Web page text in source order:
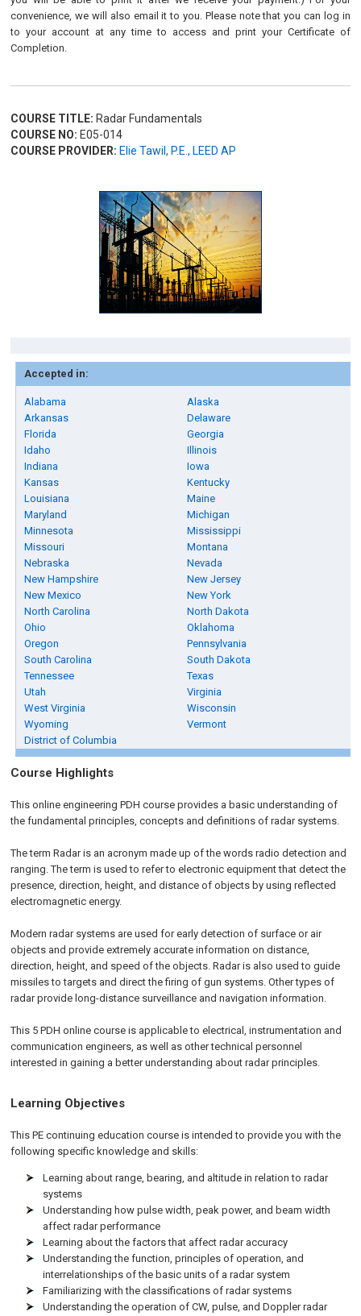
convenience, we will also email it to you. Please note that you can log in
to your account at any time to access and print your Certificate of
Completion.
COURSE TITLE: Radar Fundamentals
COURSE NO: E05-014
COURSE PROVIDER: Elie Tawil, P.E., LEED AP
Accepted in:
Alabama
Alaska
Arkansas
Delaware
Florida
Georgia
Idaho
Illinois
Indiana
Iowa
Kansas
Kentucky
Louisiana
Maine
Maryland
Michigan
Minnesota
Mississippi
Missouri
Montana
Nebraska
Nevada
New Hampshire
New Jersey
New Mexico
New York
North Carolina
North Dakota
Ohio
Oklahoma
Oregon
Pennsylvania
South Carolina
South Dakota
Tennessee
Texas
Utah
Virginia
West Virginia
Wisconsin
Wyoming
Vermont
District of Columbia
Course Highlights
This online engineering PDH course provides a basic understanding of
the fundamental principles, concepts and definitions of radar systems.
The term Radar is an acronym made up of the words radio detection and
ranging. The term is used to refer to electronic equipment that detect the
presence, direction, height, and distance of objects by using reflected
electromagnetic energy.
Modern radar systems are used for early detection of surface or air
objects and provide extremely accurate information on distance,
direction, height, and speed of the objects. Radar is also used to guide
missiles to targets and direct the firing of gun systems. Other types of
radar provide long-distance surveillance and navigation information.
This 5 PDH online course is applicable to electrical, instrumentation and
communication engineers, as well as other technical personnel
interested in gaining a better understanding about radar principles.
Learning Objectives
This PE continuing education course is intended to provide you with the
following specific knowledge and skills:
Learning about range, bearing, and altitude in relation to radar
systems
Understanding how pulse width, peak power, and beam width
affect radar performance
Learning about the factors that affect radar accuracy
Understanding the function, principles of operation, and
interrelationships of the basic units of a radar system
Familiarizing with the classifications of radar systems
Understanding the operation of CW, pulse, and Doppler radar